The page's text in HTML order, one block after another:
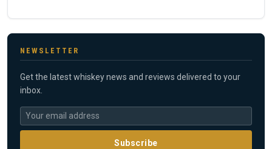
NEWSLETTER
Get the latest whiskey news and reviews delivered to your
inbox.
Subscribe